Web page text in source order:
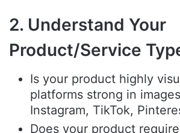
2. Understand Your
Product/Service
Is your product highly
platforms strong in
Instagram, TikTok,
Does your product